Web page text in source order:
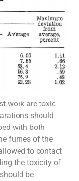
work are toxic
should
with both
fumes of the
to contact
the toxicity of
be